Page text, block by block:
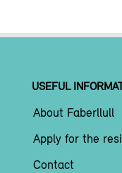
USEFUL
About Faberllull
Apply for the
Contact